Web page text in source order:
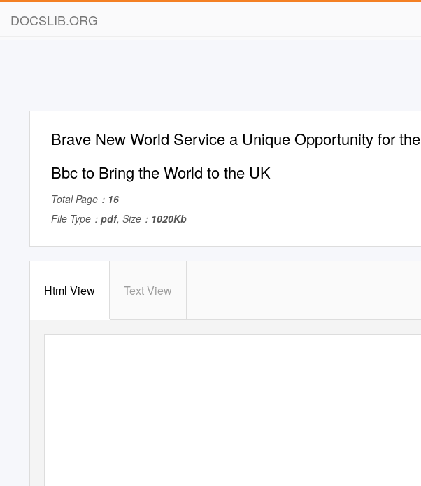
DOCSLIB.ORG
Brave New World Service a Unique Opportunity for the
Bbc to Bring the World to the UK
Total Page： 16
File Type： pdf, Size： 1020Kb
Html View Text View